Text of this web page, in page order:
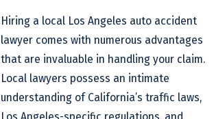
Hiring a local Los Angeles auto accident
lawyer comes with numerous advantages
that are invaluable in handling your claim.
Local lawyers possess an intimate
understanding of California’s traffic laws,